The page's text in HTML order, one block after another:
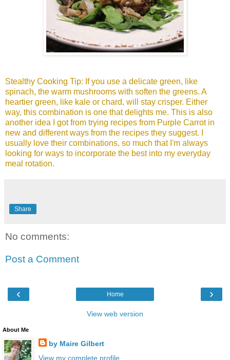
Stealthy Cooking Tip: If you use a delicate green, like
spinach, the warm mushrooms with soften the greens. A
heartier green, like kale or chard, will stay crisper. Either
way, this combination is one that delights me. This is also
another idea I got from trying recipes from Purple Carrot in
new and different ways from the recipes they suggest. I
usually love their combinations, so much that I'm always
looking for ways to incorporate the best into my everyday
meal rotation.
Share
No comments:
Post a Comment
‹ ›
Home
View web version
About Me
by Maire Gilbert
View my complete profile